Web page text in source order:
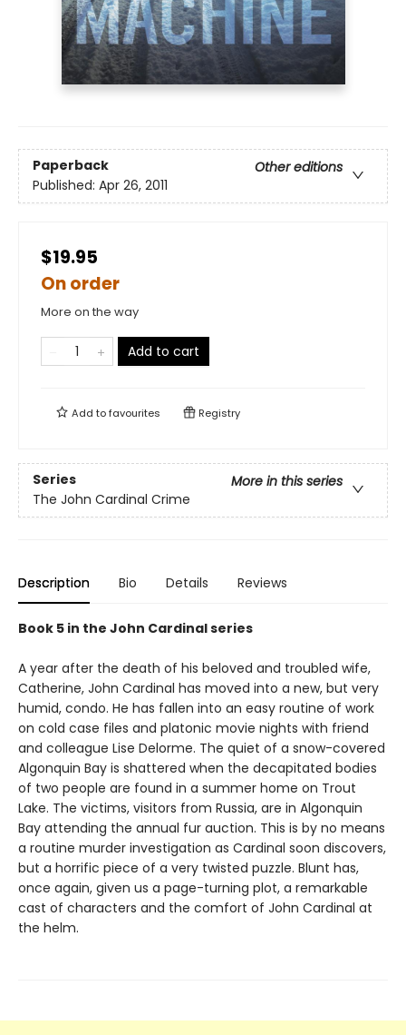
Paperback
Other editions
Published: Apr 26, 2011
$19.95
On order
More on the way
Add to cart
Add tofavourites Registry
Series
More in this series
The John Cardinal Crime
Description Bio Details Reviews
Book 5 in the John Cardinal series
A year after the death of his beloved and troubled wife,
Catherine, John Cardinal has moved into a new, but very
humid, condo. He has fallen into an easy routine of work
on cold case files and platonic movie nights with friend
and colleague Lise Delorme. The quiet of a snow-covered
Algonquin Bay is shattered when the decapitated bodies
of two people are found in a summer home on Trout
Lake. The victims, visitors from Russia, are in Algonquin
Bay attending the annual fur auction. This is by no means
a routine murder investigation as Cardinal soon discovers,
but a horrific piece of a very twisted puzzle. Blunt has,
once again, given us a page-turning plot, a remarkable
cast of characters and the comfort of John Cardinal at
the helm.